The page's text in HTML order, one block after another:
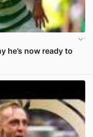
he’s now ready to